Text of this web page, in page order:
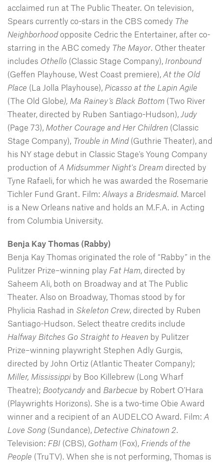
acclaimed run at The Public Theater. On television,
Spears currently co-stars in the CBS comedy The
Neighborhood opposite Cedric the Entertainer, after co-
starring in the ABC comedy The Mayor. Other theater
includes Othello (Classic Stage Company), Ironbound
(Geffen Playhouse, West Coast premiere), At the Old
Place (La Jolla Playhouse), Picasso at the Lapin Agile
(The Old Globe), Ma Rainey’s Black Bottom (Two River
Theater, directed by Ruben Santiago-Hudson), Judy
(Page 73), Mother Courage and Her Children (Classic
Stage Company), Trouble in Mind(Guthrie Theater), and
his NY stage debut in Classic Stage's Young Company
production of A Midsummer Night's Dream directed by
Tyne Rafaeli, for which he was awarded the Rosemarie
Tichler Fund Grant. Film: Always a Bridesmaid. Marcel
is a New Orleans native and holds an M.F.A. in Acting
from Columbia University.
Benja Kay Thomas (Rabby)
Benja Kay Thomas originated the role of “Rabby” in the
Pulitzer Prize–winning play Fat Ham, directed by
Saheem Ali, both on Broadway and at The Public
Theater. Also on Broadway, Thomas stood by for
Phylicia Rashad in Skeleton Crew, directed by Ruben
Santiago-Hudson. Select theatre credits include
Halfway Bitches Go Straight to Heaven by Pulitzer
Prize–winning playwright Stephen Adly Gurgis,
directed by John Ortiz (Atlantic Theater Company);
Miller, Mississippi by Boo Killebrew (Long Wharf
Theatre); Bootycandy and Barbecue by Robert O’Hara
(Playwrights Horizons). She is a two-time Obie Award
winner and a recipient of an AUDELCO Award. Film: A
Love Song (Sundance), Detective Chinatown 2.
Television: FBI (CBS), Gotham (Fox), Friends of the
People (TruTV). When she is not performing, Thomas is